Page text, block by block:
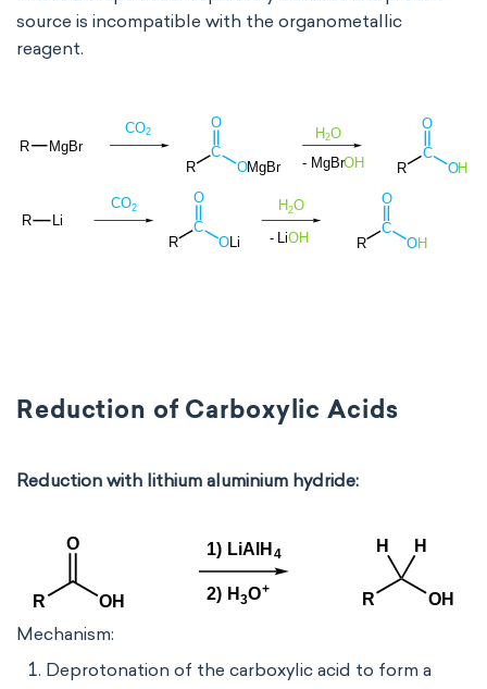
source is incompatible with the organometallic
reagent.
Reduction of Carboxylic Acids
Reduction with lithium aluminium hydride:
Mechanism:
Deprotonation of the carboxylic acid to form a